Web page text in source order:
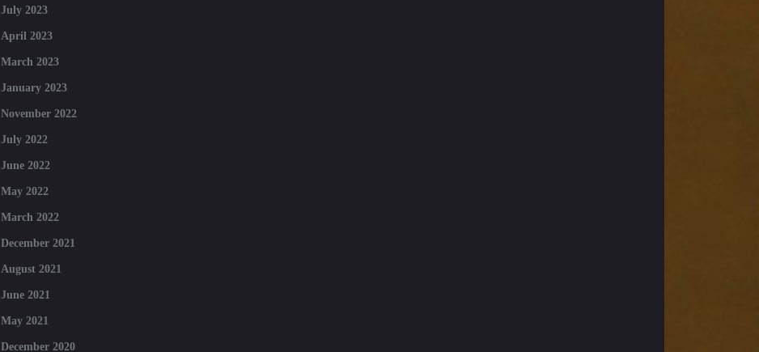
July 2023
April 2023
March 2023
January 2023
November 2022
July 2022
June 2022
May 2022
March 2022
December 2021
August 2021
June 2021
May 2021
December 2020